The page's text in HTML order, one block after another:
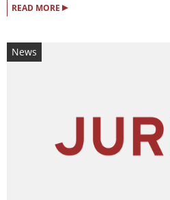
READ MORE ▸
News